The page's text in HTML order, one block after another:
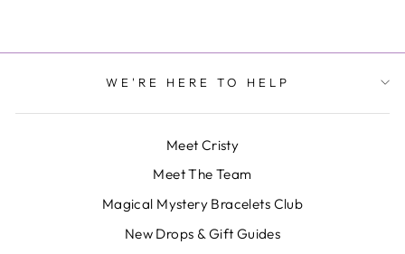
WE'RE HERE TO HELP
Meet Cristy
Meet The Team
Magical Mystery Bracelets Club
New Drops & Gift Guides